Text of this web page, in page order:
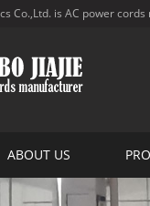
Co.,Ltd. is AC power
ABOUT US